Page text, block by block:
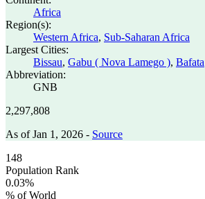
Africa
Region(s):
Western Africa, Sub-Saharan Africa
Largest Cities:
Bissau, Gabu ( Nova Lamego ), Bafata
Abbreviation:
GNB
2,297,808
As of Jan 1, 2026 - Source
148
Population Rank
0.03%
% of World